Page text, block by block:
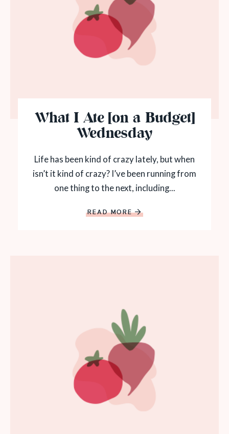
What I Ate [on a Budget]
Wednesday
Life has been kind of crazy lately, but when
isn’t it kind of crazy? I’ve been running from
one thing to the next, including...
READ MORE